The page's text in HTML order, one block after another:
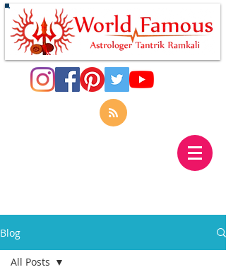
Blog
All Posts